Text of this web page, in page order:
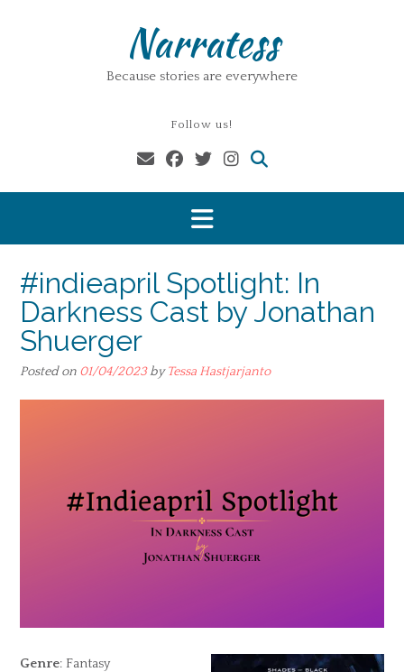
Narratess
Because stories are everywhere
Follow us!
#indieapril Spotlight: In
Darkness Cast by Jonathan
Shuerger
Posted on 01/04/2023byTessa Hastjarjanto
Genre: Fantasy